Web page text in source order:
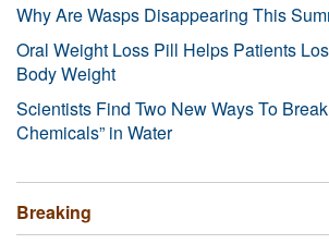
Why Are Wasps Disappearing This
Oral Weight Loss Pill Helps Patients
Body Weight
Scientists Find Two New Ways To
Chemicals” in Water
Breaking